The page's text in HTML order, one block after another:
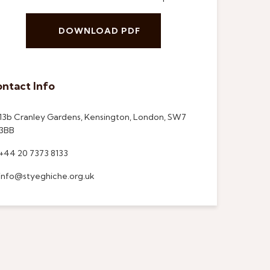
DOWNLOAD PDF
Info
Cranley Gardens, Kensington, London, SW7
20 7373 8133